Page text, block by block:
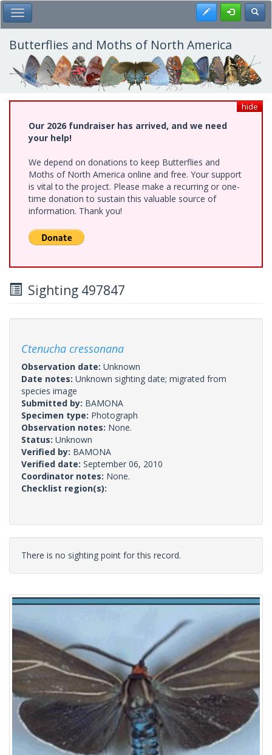
Skip
to
main
content
Toggle Main Menu Register
Butterflies and Moths of North America
hide
Our 2026 fundraiser has arrived, and we need
your help!
We depend on donations to keep Butterflies and
Moths of North America online and free. Your support
is vital to the project. Please make a recurring or one-
time donation to sustain this valuable source of
information. Thank you!
Sighting 497847
Ctenucha cressonana
Observation date: Unknown
Date notes: Unknown sighting date; migrated from
species image
Submitted by: BAMONA
Specimen type: Photograph
Observation notes: None.
Status: Unknown
Verified by: BAMONA
Verified date: September 06, 2010
Coordinator notes: None.
Checklist region(s):
There is no sighting point for this record.